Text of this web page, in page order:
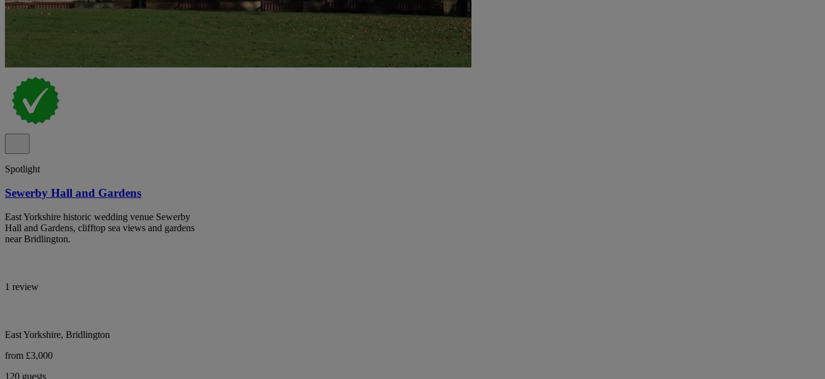
Spotlight
Sewerby Hall and Gardens
East Yorkshire historic wedding venue Sewerby
Hall and Gardens, clifftop sea views and gardens
near Bridlington.
1 review
East Yorkshire, Bridlington
from £3,000
120 guests